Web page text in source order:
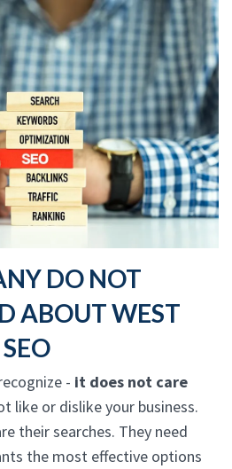
DO NOT
ABOUT WEST
- it does not care
like or dislike your business.
their searches. They need
the most effective options